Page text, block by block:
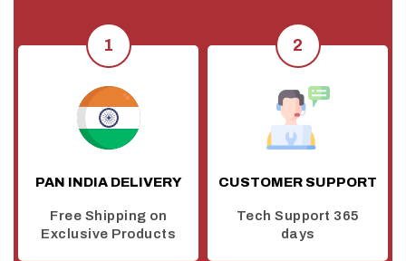
PAN INDIA DELIVERY
Free Shipping on
Exclusive Products
CUSTOMER SUPPORT
Tech Support 365
days